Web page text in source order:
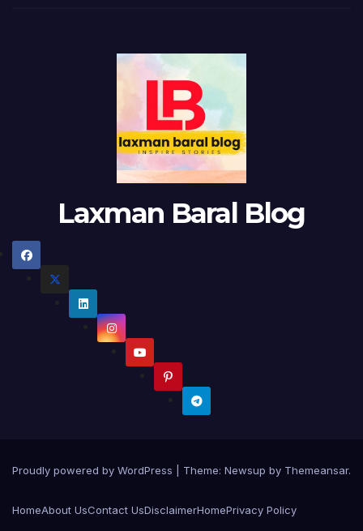
Laxman Baral Blog
Proudly powered by WordPress Theme: Newsup by Themeansar.
HomeAbout UsContact UsDisclaimerHomePrivacy Policy